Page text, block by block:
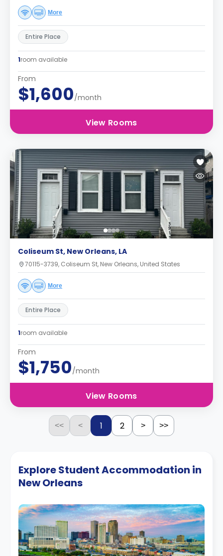
More
Entire Place
1room available
From
$1,600/month
View Rooms
Coliseum St, New Orleans, LA
70115-3739, Coliseum St, New Orleans, United States
More
Entire Place
1room available
From
$1,750/month
View Rooms
<< < 1 2 > >>
Explore Student Accommodation in
New Orleans